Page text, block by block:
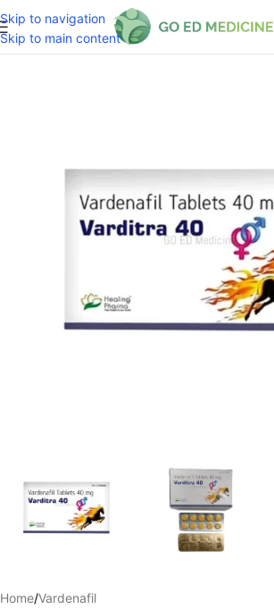
Skip to navigation
Skip to main content
Home/Vardenafil